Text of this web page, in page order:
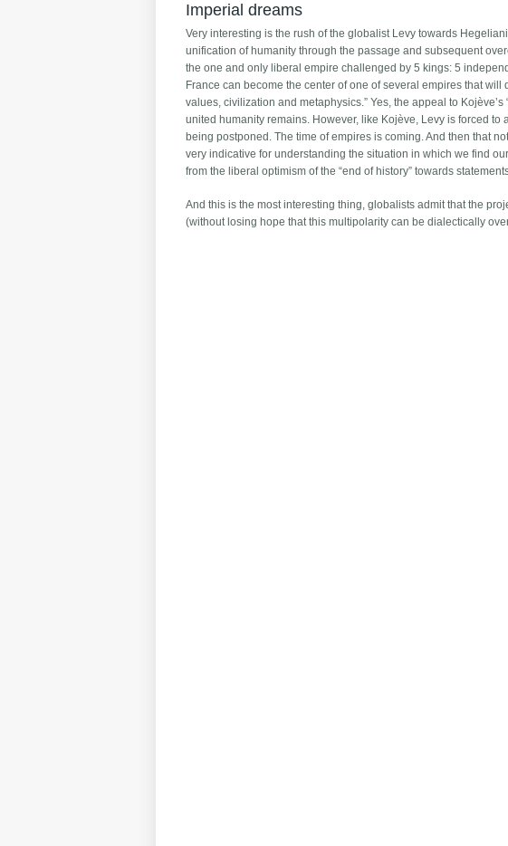
Imperial dreams
Very interesting is the rush of the globalist Levy towards
unification of humanity through the passage and subsequent
the one and only liberal empire challenged by 5 kings: 5
France can become the center of one of several empires that
values, civilization and metaphysics.” Yes, the appeal to
united humanity remains. However, like Kojève, Levy is forced
being postponed. The time of empires is coming. And then that
very indicative for understanding the situation in which we find
from the liberal optimism of the “end of history” towards
And this is the most interesting thing, globalists admit that the
(without losing hope that this multipolarity can be dialectically